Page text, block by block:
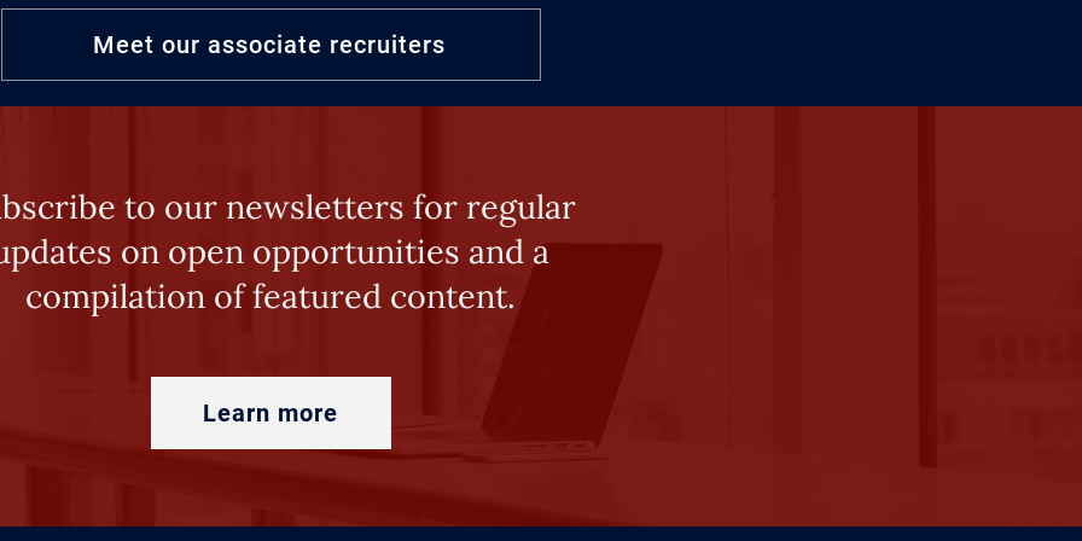
Meet our associate recruiters
to our newsletters for regular
on open opportunities and a
compilation of featured content.
Learn more